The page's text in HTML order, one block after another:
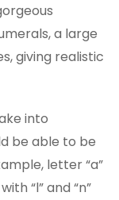
a large
giving realistic
into
be able to be
letter “a”
“l” and “n”